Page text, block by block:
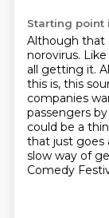
Starting point
Although that
norovirus.
all getting it.
this is, this
companies
passengers
could be a
that just goes
slow way of
Comedy